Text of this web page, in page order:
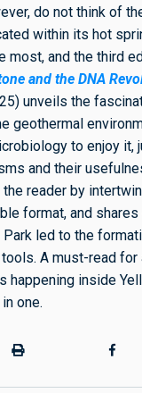
do not think of
within its hot
most, and the third
and the DNA
unveils the
geothermal
to enjoy it,
and their
reader by
format, and
Park led to the
A must-read
happening inside
one.